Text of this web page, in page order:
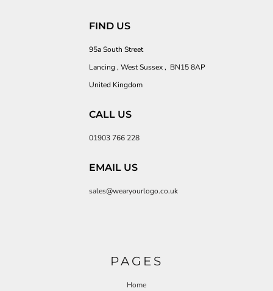
FIND US
95a South Street
Lancing , West Sussex , BN15 8AP
United Kingdom
CALL US
01903 766 228
EMAIL US
sales@wearyourlogo.co.uk
PAGES
Home